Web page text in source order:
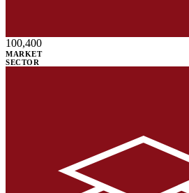
100,400
MARKET
SECTOR